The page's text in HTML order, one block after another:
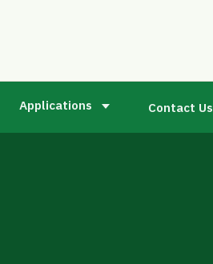
Applications Contact Us